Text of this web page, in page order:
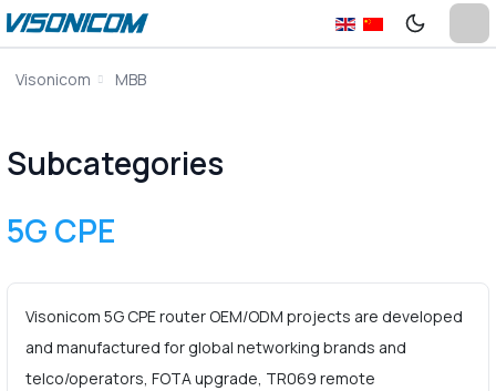
Visonicom MBB
Subcategories
5G CPE
Visonicom 5G CPE router OEM/ODM projects are developed
and manufactured for global networking brands and
telco/operators, FOTA upgrade, TR069 remote